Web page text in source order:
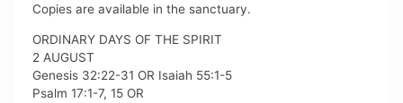
Copies are available in the sanctuary.
ORDINARY DAYS OF THE SPIRIT
2 AUGUST
Genesis 32:22-31 OR Isaiah 55:1-5
Psalm 17:1-7, 15 OR